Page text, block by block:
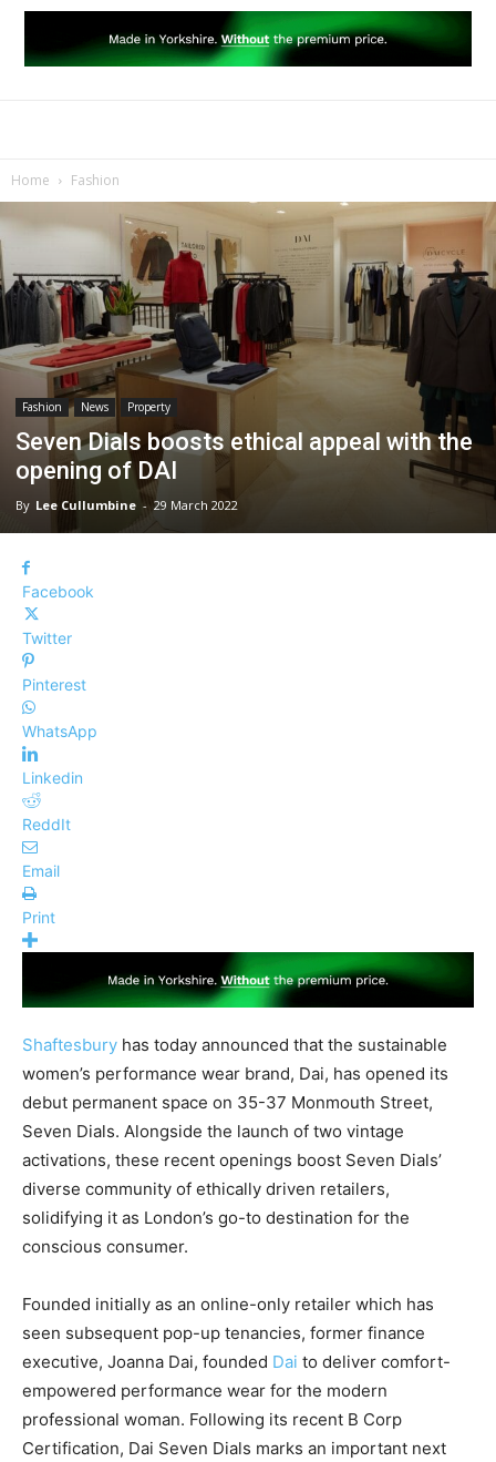
Home Fashion
Fashion News Property
Seven Dials boosts ethical appeal with the
opening of DAI
By Lee Cullumbine - 29 March 2022
Facebook
Twitter
Pinterest
WhatsApp
Linkedin
ReddIt
Email
Print
Shaftesbury has today announced that the sustainable
women’s performance wear brand, Dai, has opened its
debut permanent space on 35-37 Monmouth Street,
Seven Dials. Alongside the launch of two vintage
activations, these recent openings boost Seven Dials’
diverse community of ethically driven retailers,
solidifying it as London’s go-to destination for the
conscious consumer.
Founded initially as an online-only retailer which has
seen subsequent pop-up tenancies, former finance
executive, Joanna Dai, founded Dai to deliver comfort-
empowered performance wear for the modern
professional woman. Following its recent B Corp
Certification, Dai Seven Dials marks an important next